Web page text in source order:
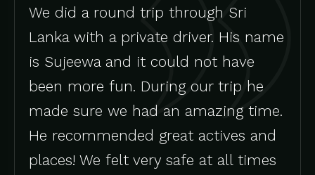
trip through Sri
driver. His name
could not have
our trip he
an amazing time.
great actives and
safe at all times
Iftikar is good
took us to
he was sharp
what we need .
and soft spoken.